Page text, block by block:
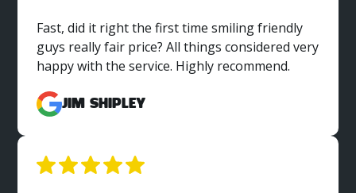
Fast, did it right the first time smiling friendly
guys really fair price? All things considered very
happy with the service. Highly recommend.
Jim Shipley